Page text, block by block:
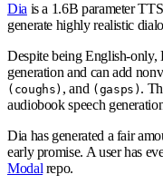
Dia is a 1.6B parameter
generate highly realistic
Despite being English-only,
generation and can add
(coughs) , and (gasps) .
audiobook speech
Dia has generated a fair
early promise. A user has
Modal repo.